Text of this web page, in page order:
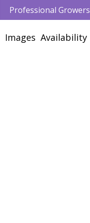
Professional Growers
Images Availability